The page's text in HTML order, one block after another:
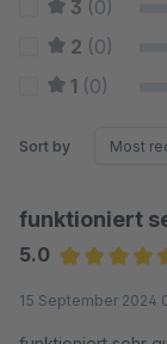
3 (0)
2 (0)
1 (0)
Sort by
funktioniert
5.0
15 September 2024